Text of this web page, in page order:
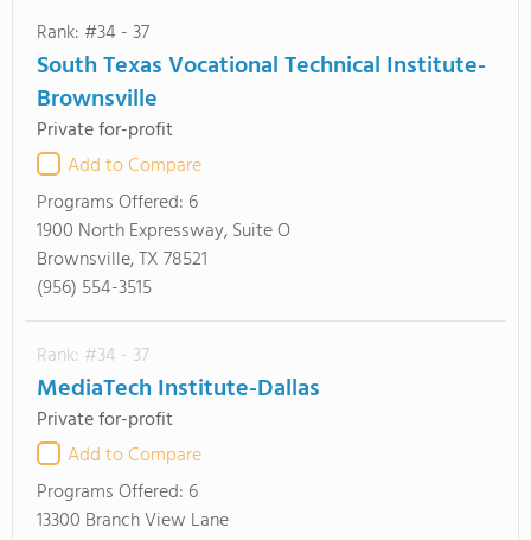
Rank: #34 - 37
South Texas Vocational Technical Institute-
Brownsville
Private for-profit
Add to Compare
Programs Offered: 6
1900 North Expressway, Suite O
Brownsville, TX 78521
(956) 554-3515
Rank: #34 - 37
MediaTech Institute-Dallas
Private for-profit
Add to Compare
Programs Offered: 6
13300 Branch View Lane